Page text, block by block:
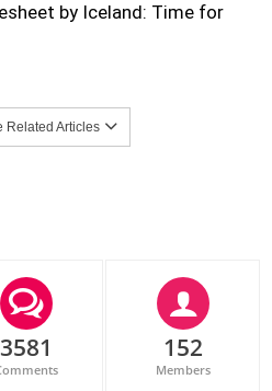
by Iceland: Time for
Related Articles
3581 152
Members